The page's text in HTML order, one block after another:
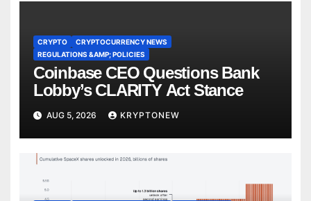
CRYPTO
CRYPTOCURRENCY NEWS
REGULATIONS &AMP; POLICIES
Coinbase CEO Questions Bank
Lobby’s CLARITY Act Stance
AUG 5, 2026 KRYPTONEW